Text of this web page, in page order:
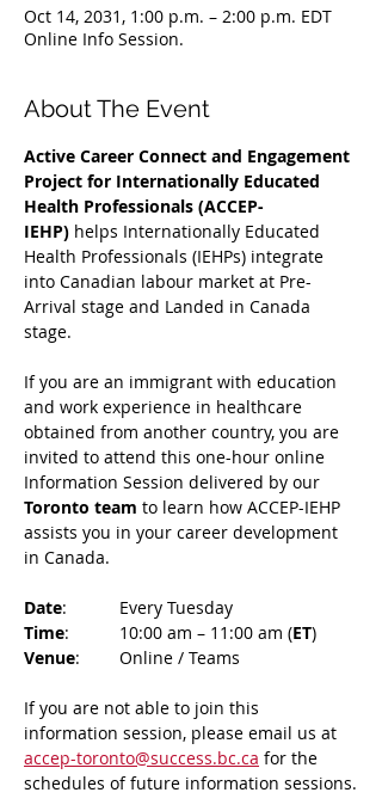
Oct 14, 2031, 1:00 p.m. – 2:00 p.m. EDT
Online Info Session.
About The Event
Active Career Connect and Engagement
Project for Internationally Educated
Health Professionals (ACCEP-
IEHP) helps Internationally Educated
Health Professionals (IEHPs) integrate
into Canadian labour market at Pre-
Arrival stage and Landed in Canada
stage.
If you are an immigrant with education
and work experience in healthcare
obtained from another country, you are
invited to attend this one-hour online
Information Session delivered by our
Toronto team to learn how ACCEP-IEHP
assists you in your career development
in Canada.
Date
: 	Every Tuesday
Time
: 	10:00 am – 11:00 am (ET)
Venue
: 	Online / Teams
If you are not able to join this
information session, please email us at
accep-toronto@success.bc.ca for the
schedules of future information sessions.